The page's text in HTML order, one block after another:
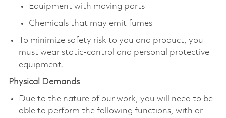
Equipment with moving parts
Chemicals that may emit fumes
To minimize safety risk to you and product, you
must wear static-control and personal protective
equipment.
Physical Demands
Due to the nature of our work, you will need to be
able to perform the following functions, with or